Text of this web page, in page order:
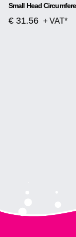
€ 31.56 + VAT*